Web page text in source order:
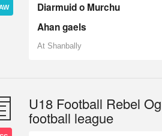
Diarmuid o Murchu
Ahan gaels
At Shanbally
U18 Football Rebel
football league